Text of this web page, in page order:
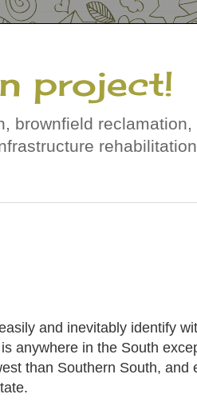
project!
brownfield reclamation,
and inevitably identify
is anywhere in the South
than Southern South, and